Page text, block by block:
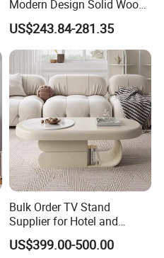
Modern Design Solid Wood
Poplar TV Cabinet
US$243.84-281.35
Bulk Order TV Stand
Supplier for Hotel and
Commercial Use
US$399.00-500.00